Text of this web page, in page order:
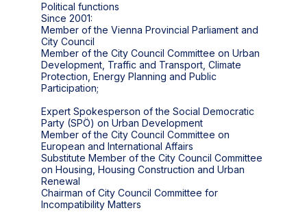
Political functions
Since 2001:
Member of the Vienna Provincial Parliament and
City Council
Member of the City Council Committee on Urban
Development, Traffic and Transport, Climate
Protection, Energy Planning and Public
Participation;
Expert Spokesperson of the Social Democratic
Party (SPÖ) on Urban Development
Member of the City Council Committee on
European and International Affairs
Substitute Member of the City Council Committee
on Housing, Housing Construction and Urban
Renewal
Chairman of City Council Committee for
Incompatibility Matters